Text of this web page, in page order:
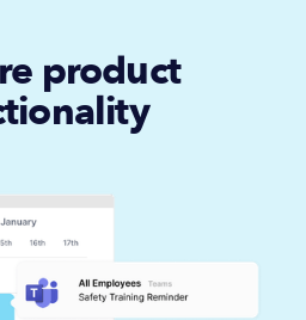
product